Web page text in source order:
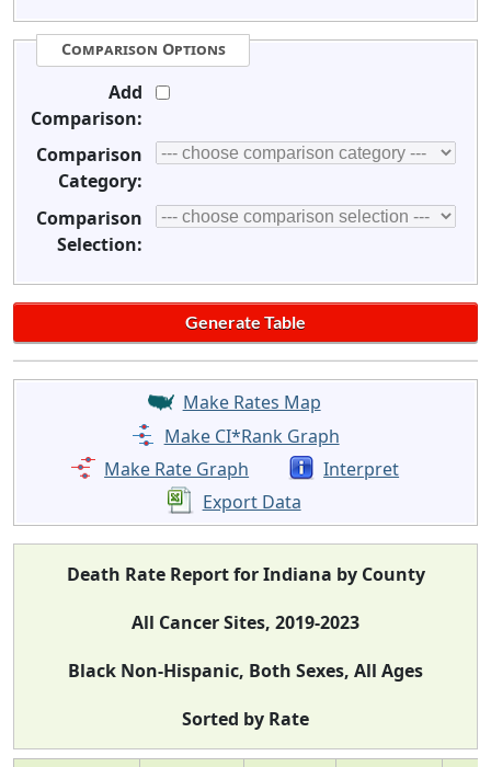
Comparison Options
Add
Comparison:
Comparison
Category:
Comparison
Selection:
Make Rates Map
Make CI*Rank Graph
Make Rate Graph
Interpret
Export Data
Death Rate Report for Indiana by County
All Cancer Sites, 2019-2023
Black Non-Hispanic, Both Sexes, All Ages
Sorted by Rate